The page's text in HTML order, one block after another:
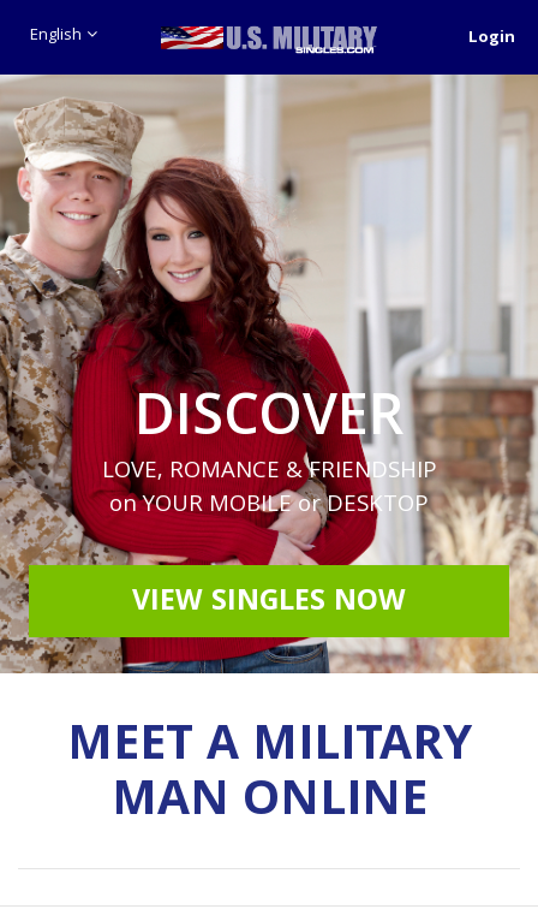
English Login
DISCOVER
LOVE, ROMANCE & FRIENDSHIP
on YOUR MOBILE or DESKTOP
VIEW SINGLES NOW
MEET A MILITARY
MAN ONLINE